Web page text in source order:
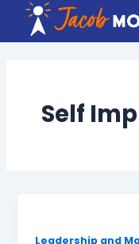
content
Self
Leadership and